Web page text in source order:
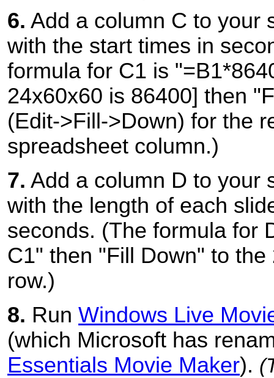
6. Add a column C to your
with the start times in
formula for C1 is
24x60x60 is 86400] then
(Edit->Fill->Down) for the
spreadsheet column.)
7. Add a column D to your
with the length of each
seconds. (The formula for
C1" then "Fill Down" to the
row.)
8. Run Windows Live
(which Microsoft has
Essentials Movie Maker).